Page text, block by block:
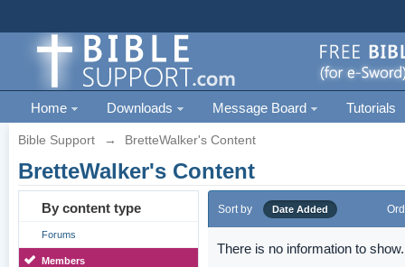
Home Downloads Message Board Tutorials
Bible Support → BretteWalker's Content
BretteWalker's Content
By content type
Forums
Members
Sort by Date Added
There is no information to show.